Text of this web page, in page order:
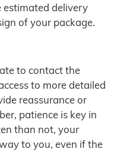
estimated delivery
of your package.
to contact the
to more detailed
reassurance or
patience is key in
than not, your
to you, even if the